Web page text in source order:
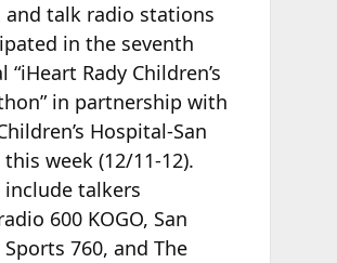
and talk radio stations
in the seventh
“iHeart Rady Children’s
in partnership with
Hospital-San
week (12/11-12).
include talkers
600 KOGO, San
760, and The